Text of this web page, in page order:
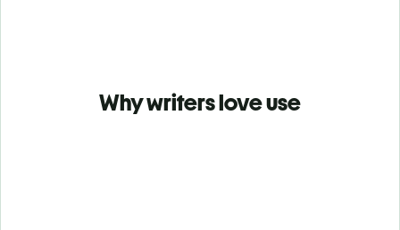
Why writers love use